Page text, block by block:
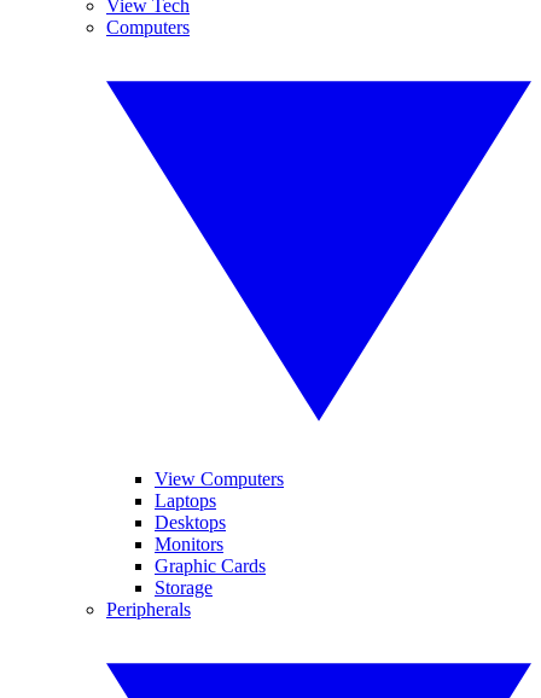
View Tech
Computers
View Computers
Laptops
Desktops
Monitors
Graphic Cards
Storage
Peripherals